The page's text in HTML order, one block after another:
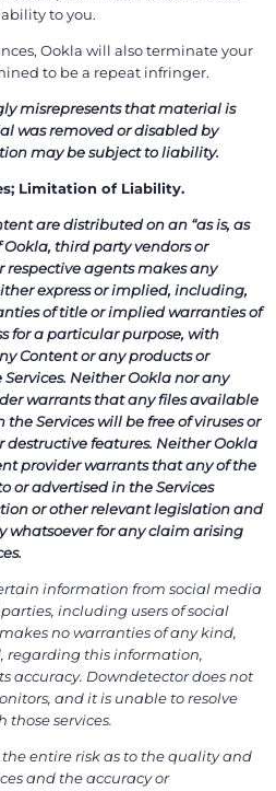
to you.
Ookla will also terminate your
to be a repeat infringer.
misrepresents that material is
was removed or disabled by
may be subject to liability.
Limitation of Liability.
are distributed on an “as is, as
Ookla, third party vendors or
respective agents makes any
express or implied, including,
of title or implied warranties of
for a particular purpose, with
Content or any products or
Neither Ookla nor any
warrants that any files available
Services will be free of viruses or
features. Neither Ookla
provider warrants that any of the
or advertised in the Services
or other relevant legislation and
whatsoever for any claim arising
information from social media
including users of social
no warranties of any kind,
regarding this information,
accuracy. Downdetector does not
and it is unable to resolve
those services.
the entire risk as to the quality and
and the accuracy or